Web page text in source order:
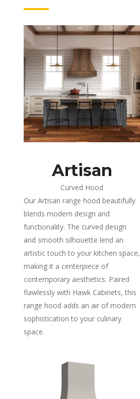
Artisan
Curved Hood
Our Artisan range hood beautifully
blends modern design and
functionality. The curved design
and smooth silhouette lend an
artistic touch to your kitchen space,
making it a centerpiece of
contemporary aesthetics. Paired
flawlessly with Hawk Cabinets, this
range hood adds an air of modern
sophistication to your culinary
space.